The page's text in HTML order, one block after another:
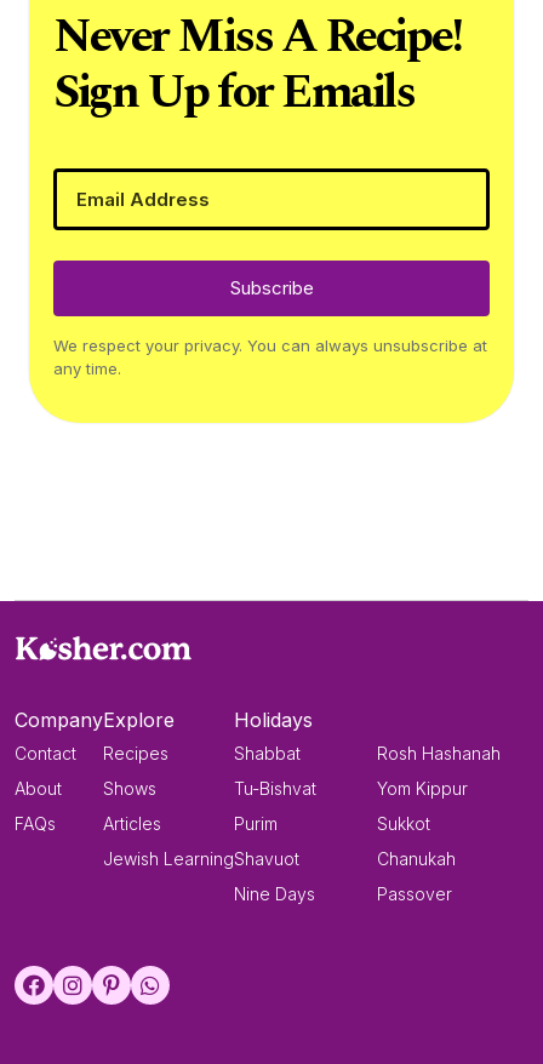
Never Miss A Recipe!
Sign Up for Emails
Subscribe
We respect your privacy. You can always unsubscribe at
any time.
Company
Contact
About
FAQs
Explore
Recipes
Shows
Articles
Jewish Learning
Holidays
Shabbat
Tu-Bishvat
Purim
Shavuot
Nine Days
Rosh Hashanah
Yom Kippur
Sukkot
Chanukah
Passover